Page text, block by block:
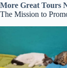
More Great Tours
The Mission to